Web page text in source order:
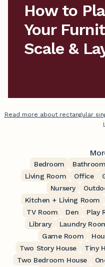
How to
Your
Scale &
Read more about rectangular
Bedroom Bathroom
Living Room
Office
Nursery
Kitchen + Living Room
TV Room
Den Play
Library
Laundry
Game Room
Two Story House
Tiny
Two Bedroom House